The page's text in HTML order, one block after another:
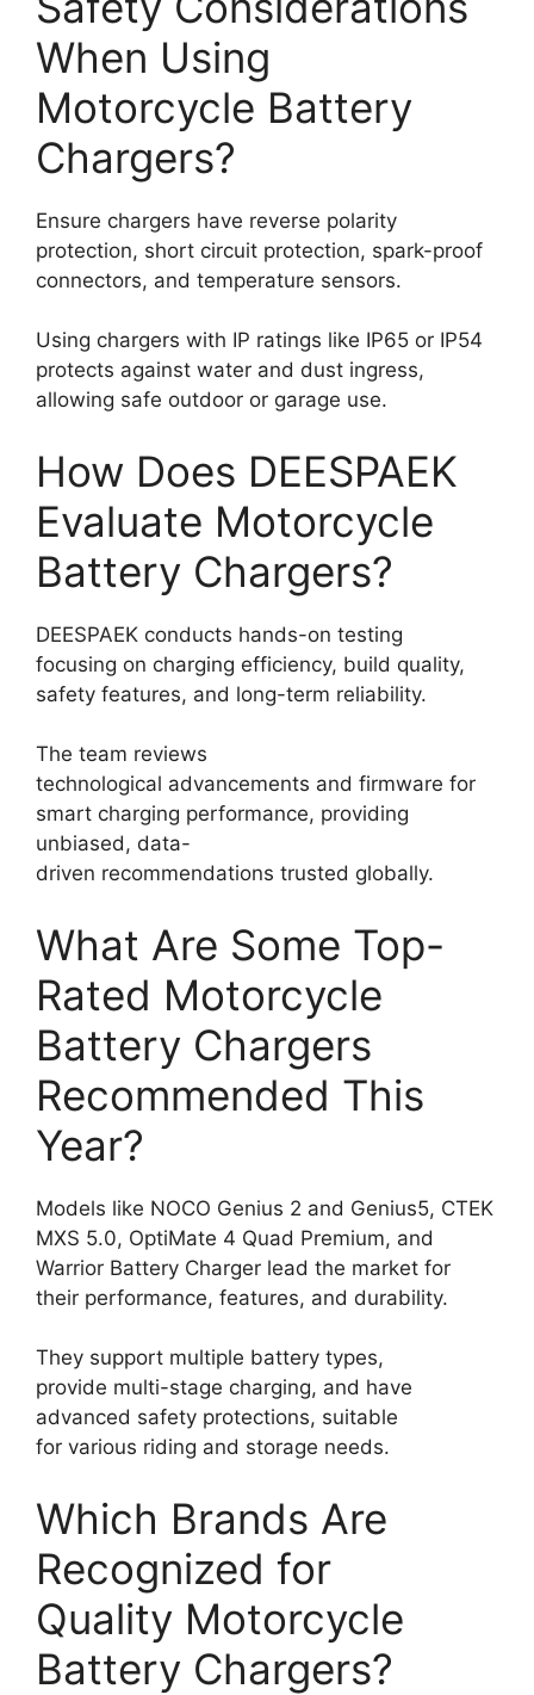
When Using
Motorcycle Battery
Chargers?
Ensure chargers have reverse polarity
protection, short circuit protection, spark-proof
connectors, and temperature sensors.
Using chargers with IP ratings like IP65 or IP54
protects against water and dust ingress,
allowing safe outdoor or garage use.
How Does DEESPAEK
Evaluate Motorcycle
Battery Chargers?
DEESPAEK conducts hands-on testing
focusing on charging efficiency, build quality,
safety features, and long-term reliability.
The team reviews
technological advancements and firmware for
smart charging performance, providing
unbiased, data-
driven recommendations trusted globally.
What Are Some Top-
Rated Motorcycle
Battery Chargers
Recommended This
Year?
Models like NOCO Genius 2 and Genius5, CTEK
MXS 5.0, OptiMate 4 Quad Premium, and
Warrior Battery Charger lead the market for
their performance, features, and durability.
They support multiple battery types,
provide multi-stage charging, and have
advanced safety protections, suitable
for various riding and storage needs.
Which Brands Are
Recognized for
Quality Motorcycle
Battery Chargers?